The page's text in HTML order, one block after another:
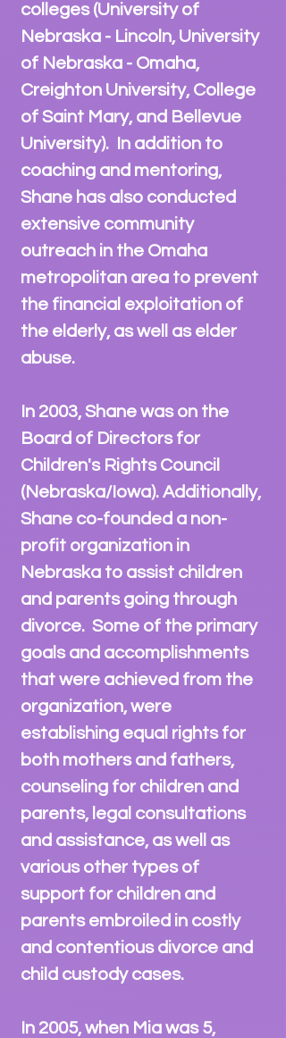
colleges (University of
Nebraska - Lincoln, University
of Nebraska - Omaha,
Creighton University, College
of Saint Mary, and Bellevue
University). In addition to
coaching and mentoring,
Shane has also conducted
extensive community
outreach in the Omaha
metropolitan area to prevent
the financial exploitation of
the elderly, as well as elder
abuse.
In 2003, Shane was on the
Board of Directors for
Children's Rights Council
(Nebraska/Iowa). Additionally,
Shane co-founded a non-
profit organization in
Nebraska to assist children
and parents going through
divorce. Some of the primary
goals and accomplishments
that were achieved from the
organization, were
establishing equal rights for
both mothers and fathers,
counseling for children and
parents, legal consultations
and assistance, as well as
various other types of
support for children and
parents embroiled in costly
and contentious divorce and
child custody cases.
In 2005, when Mia was 5,